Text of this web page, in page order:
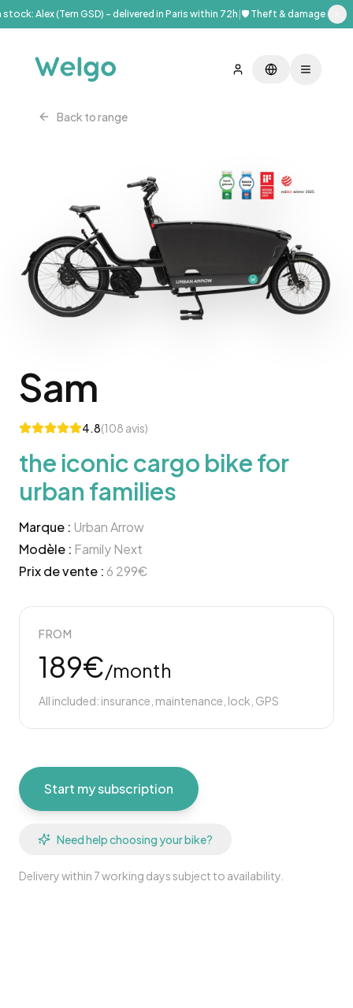
Alex (Tern GSD) – delivered in Paris within 72h| 🛡️ Theft & damage
Back to range
Sam
4.8(108 avis)
the iconic cargo bike for
urban families
Marque : Urban Arrow
Modèle : Family Next
Prix de vente : 6 299€
FROM
189€/month
All included: insurance, maintenance, lock, GPS
Start my subscription
Need help choosing your bike?
Delivery within 7 working days subject to availability.